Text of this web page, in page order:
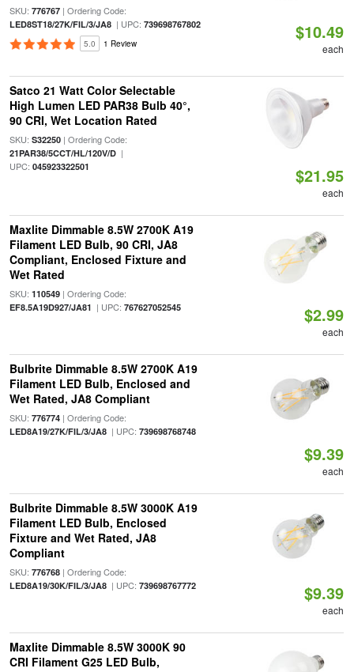
SKU: 776767| Ordering Code:
LED8ST18/27K/FIL/3/JA8| UPC: 739698767802
5.0 1 Review
$10.49
each
Satco 21 Watt Color Selectable
High Lumen LED PAR38 Bulb 40°,
90 CRI, Wet Location Rated
SKU: S32250| Ordering Code:
21PAR38/5CCT/HL/120V/D|
UPC: 045923322501 $21.95
each
Maxlite Dimmable 8.5W 2700K A19
Filament LED Bulb, 90 CRI, JA8
Compliant, Enclosed Fixture and
Wet Rated
SKU: 110549| Ordering Code:
EF8.5A19D927/JA81 | UPC: 767627052545 $2.99
each
Bulbrite Dimmable 8.5W 2700K A19
Filament LED Bulb, Enclosed and
Wet Rated, JA8 Compliant
SKU: 776774| Ordering Code:
LED8A19/27K/FIL/3/JA8| UPC: 739698768748
$9.39
each
Bulbrite Dimmable 8.5W 3000K A19
Filament LED Bulb, Enclosed
Fixture and Wet Rated, JA8
Compliant
SKU: 776768| Ordering Code:
LED8A19/30K/FIL/3/JA8| UPC: 739698767772 $9.39
each
Maxlite Dimmable 8.5W 3000K 90
CRI Filament G25 LED Bulb,